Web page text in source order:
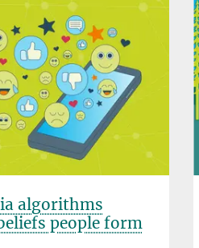
algorithms
people form